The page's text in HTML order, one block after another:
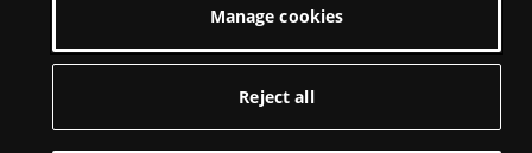
Privacy & cookies
Manage cookies
Reject all